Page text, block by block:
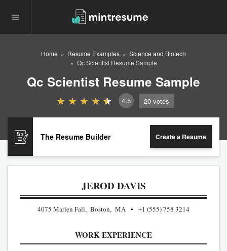
Home Resume Examples
Science and Biotech
Qc Scientist Resume Sample
Qc Scientist Resume Sample
4.5 20 votes
The Resume Builder Create a Resume
JEROD DAVIS
4075 Marlen Fall, Boston, MA +1 (555) 758 3214
WORK EXPERIENCE